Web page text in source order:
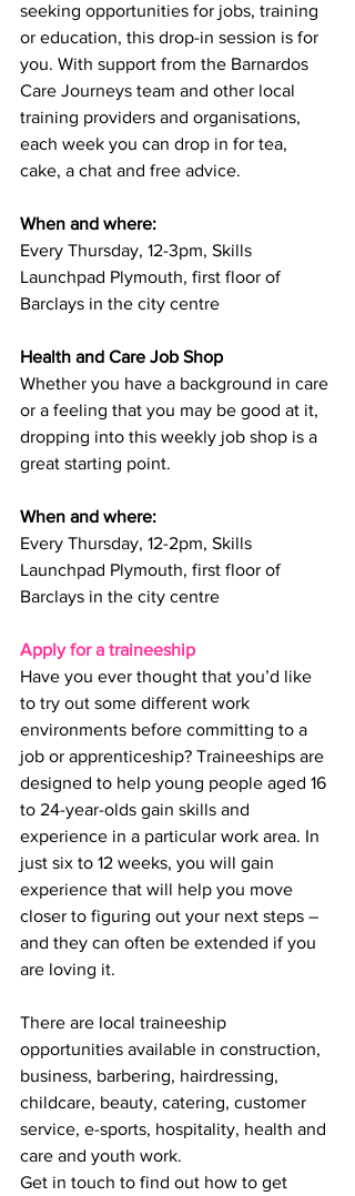
seeking opportunities for jobs, training
or education, this drop-in session is for
you. With support from the Barnardos
Care Journeys team and other local
training providers and organisations,
each week you can drop in for tea,
cake, a chat and free advice.
When and where:
Every Thursday, 12-3pm, Skills
Launchpad Plymouth, first floor of
Barclays in the city centre
Health and Care Job Shop
Whether you have a background in care
or a feeling that you may be good at it,
dropping into this weekly job shop is a
great starting point.
When and where:
Every Thursday, 12-2pm, Skills
Launchpad Plymouth, first floor of
Barclays in the city centre
Apply for a traineeship
Have you ever thought that you’d like
to try out some different work
environments before committing to a
job or apprenticeship? Traineeships are
designed to help young people aged 16
to 24-year-olds gain skills and
experience in a particular work area. In
just six to 12 weeks, you will gain
experience that will help you move
closer to figuring out your next steps –
and they can often be extended if you
are loving it.
There are local traineeship
opportunities available in construction,
business, barbering, hairdressing,
childcare, beauty, catering, customer
service, e-sports, hospitality, health and
care and youth work.
Get in touch to find out how to get